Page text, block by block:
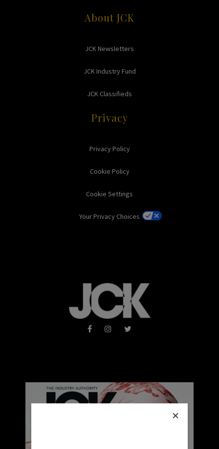
About JCK
JCK Newsletters
JCK Industry Fund
JCK Classifieds
Privacy
Privacy Policy
Cookie Policy
Cookie Settings
Your Privacy Choices